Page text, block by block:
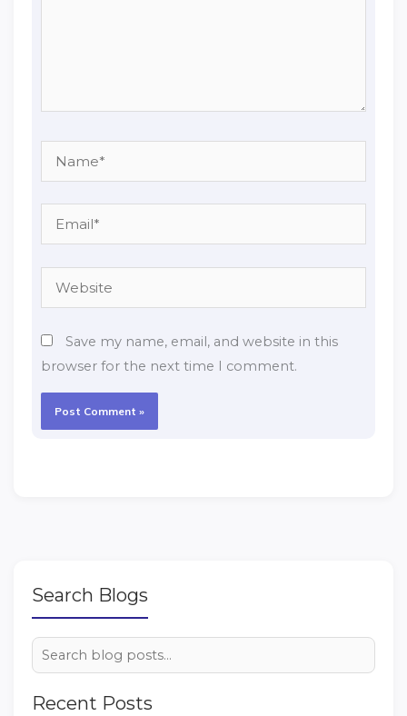
Save my name, email, and website in this
browser for the next time I comment.
Search Blogs
Recent Posts